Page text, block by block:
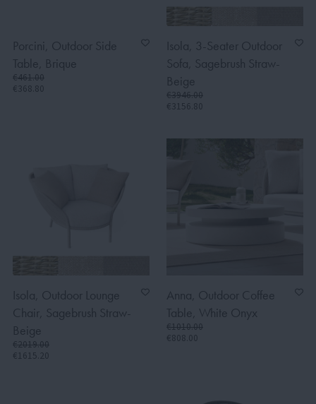
Porcini, Outdoor Side
Table, Brique
€461.00
€368.80
Isola, 3-Seater Outdoor
Sofa, Sagebrush Straw-
Beige
€3946.00
€3156.80
Isola, Outdoor Lounge
Chair, Sagebrush Straw-
Beige
€2019.00
€1615.20
Anna, Outdoor Coffee
Table, White Onyx
€1010.00
€808.00